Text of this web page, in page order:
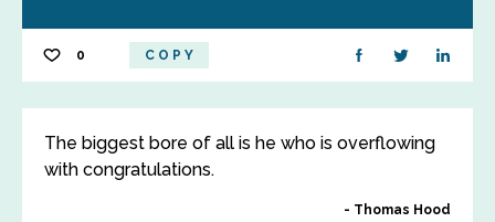
0 COPY
The biggest bore of all is he who is overflowing
with congratulations.
Thomas Hood